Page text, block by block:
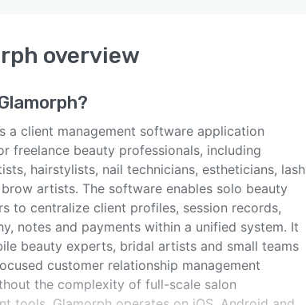
overview
?
a client management software application
freelance beauty professionals, including
hairstylists, nail technicians, estheticians, lash
artists. The software enables solo beauty
to centralize client profiles, session records,
notes and payments within a unified system. It
beauty experts, bridal artists and small teams
customer relationship management
the complexity of full-scale salon